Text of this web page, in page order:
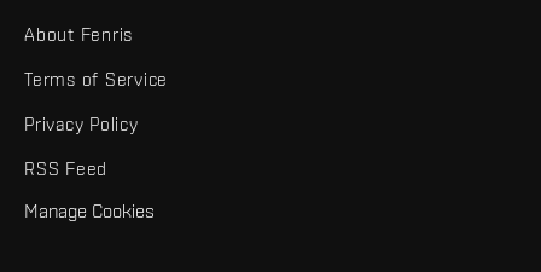
About Fenris
Terms of Service
Privacy Policy
RSS Feed
Manage Cookies